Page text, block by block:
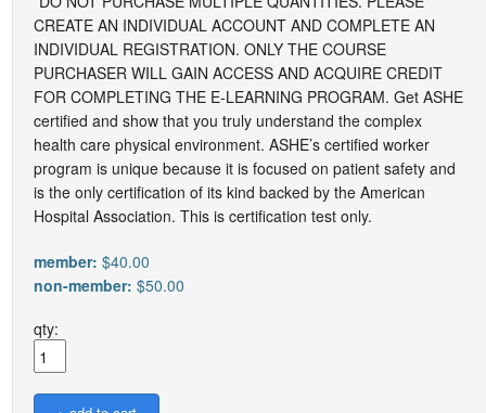
CREATE AN INDIVIDUAL ACCOUNT AND COMPLETE AN
INDIVIDUAL REGISTRATION. ONLY THE COURSE
PURCHASER WILL GAIN ACCESS AND ACQUIRE CREDIT
FOR COMPLETING THE E-LEARNING PROGRAM. Get ASHE
certified and show that you truly understand the complex
health care physical environment. ASHE’s certified worker
program is unique because it is focused on patient safety and
is the only certification of its kind backed by the American
Hospital Association. This is certification test only.
member:$40.00
non-member:$50.00
qty: